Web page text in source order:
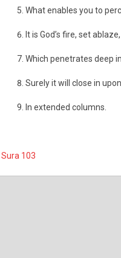
What enables you to
It is God’s fire, set ablaze,
Which penetrates deep
Surely it will close in
In extended columns.
Sura 103